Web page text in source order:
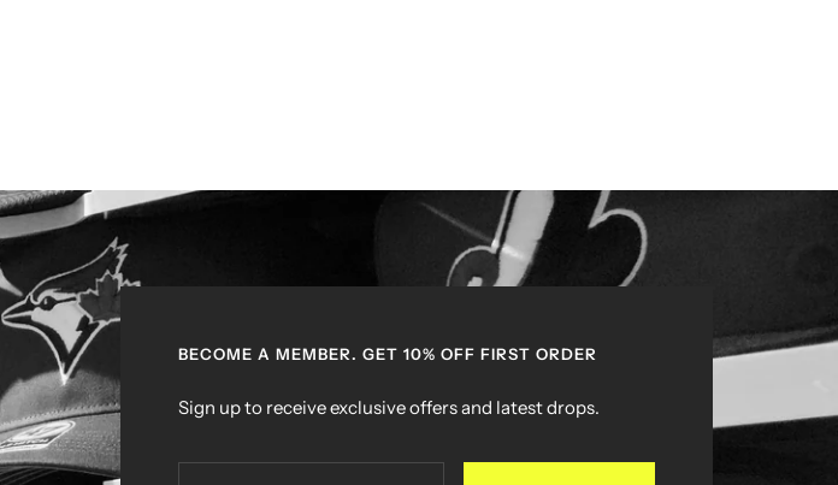
BECOME A MEMBER. GET 10% OFF FIRST ORDER
Sign up to receive exclusive offers and latest drops.